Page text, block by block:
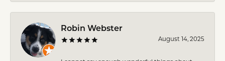
Robin Webster
August 14, 2025